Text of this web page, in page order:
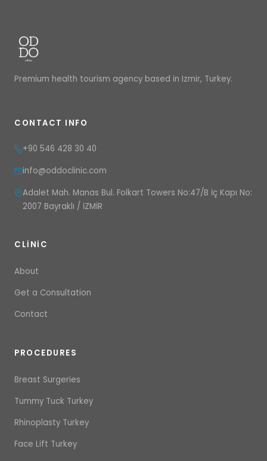
Premium health tourism agency based in Izmir, Turkey.
CONTACT INFO
+90 546 428 30 40
info@oddoclinic.com
Adalet Mah. Manas Bul. Folkart Towers No:47/B İç Kapı No:
2007 Bayraklı / İZMİR
CLINIC
About
Get a Consultation
Contact
PROCEDURES
Breast Surgeries
Tummy Tuck Turkey
Rhinoplasty Turkey
Face Lift Turkey